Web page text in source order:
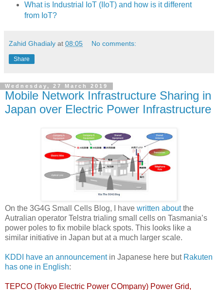
What is Industrial IoT (IIoT) and how is it different
from IoT?
Zahid Ghadialy at 08:05 No comments:
Share
Wednesday, 27 March 2019
Mobile Network Infrastructure Sharing in
Japan over Electric Power Infrastructure
On the 3G4G Small Cells Blog, I have written aboutthe
Autralian operator Telstra trialing small cells on Tasmania’s
power poles to fix mobile black spots. This looks like a
similar initiative in Japan but at a much larger scale.
KDDI have an announcementin Japanese here but Rakuten
has one in English:
TEPCO (Tokyo Electric Power COmpany) Power Grid,